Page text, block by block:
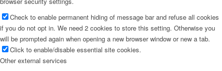
Check to enable permanent hiding of message bar and refuse all cookies
if you do not opt in. We need 2 cookies to store this setting. Otherwise you
will be prompted again when opening a new browser window or new a tab.
Click to enable/disable essential site cookies.
Other external services